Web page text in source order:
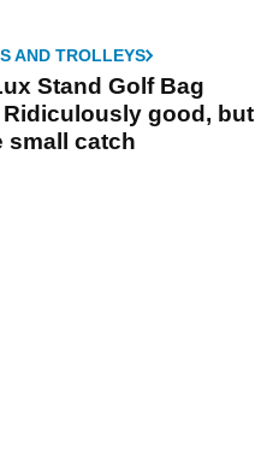
AND TROLLEYS
Stand Golf Bag
Ridiculously good, but
small catch